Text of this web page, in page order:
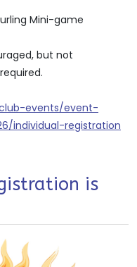
Mini-game
but not
events/event-
individual-registration
is